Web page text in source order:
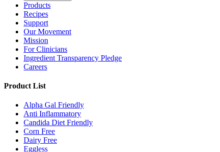
Products
Recipes
Support
Our Movement
Mission
For Clinicians
Ingredient Transparency Pledge
Careers
Product List
Alpha Gal Friendly
Anti Inflammatory
Candida Diet Friendly
Corn Free
Dairy Free
Eggless